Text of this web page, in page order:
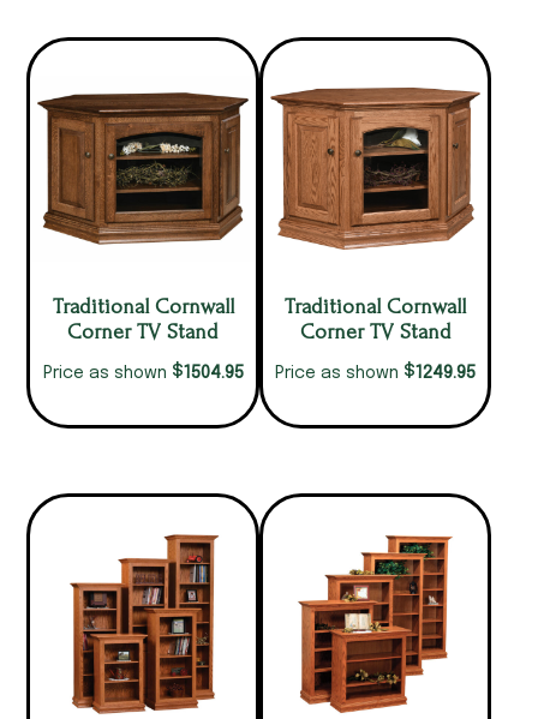
Traditional Cornwall
Corner TV Stand
Price as shown $1504.95
Traditional Cornwall
Corner TV Stand
Price as shown $1249.95